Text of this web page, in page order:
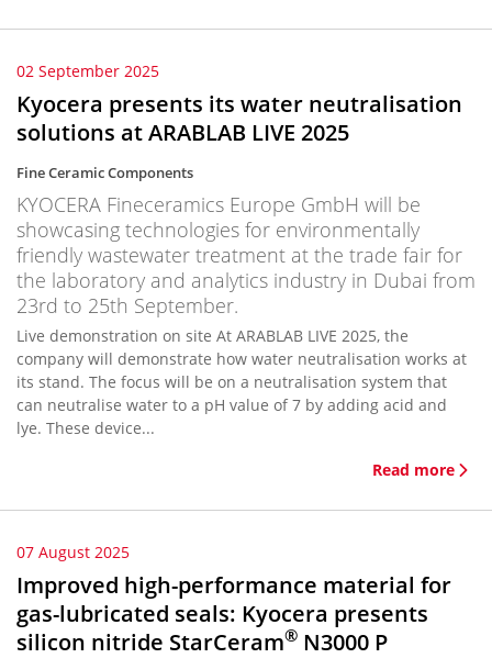
02 September 2025
Kyocera presents its water neutralisation
solutions at ARABLAB LIVE 2025
Fine Ceramic Components
KYOCERA Fineceramics Europe GmbH will be
showcasing technologies for environmentally
friendly wastewater treatment at the trade fair for
the laboratory and analytics industry in Dubai from
23rd to 25th September.
Live demonstration on site At ARABLAB LIVE 2025, the
company will demonstrate how water neutralisation works at
its stand. The focus will be on a neutralisation system that
can neutralise water to a pH value of 7 by adding acid and
lye. These device...
Read more
07 August 2025
Improved high-performance material for
gas-lubricated seals: Kyocera presents
silicon nitride StarCeram® N3000 P